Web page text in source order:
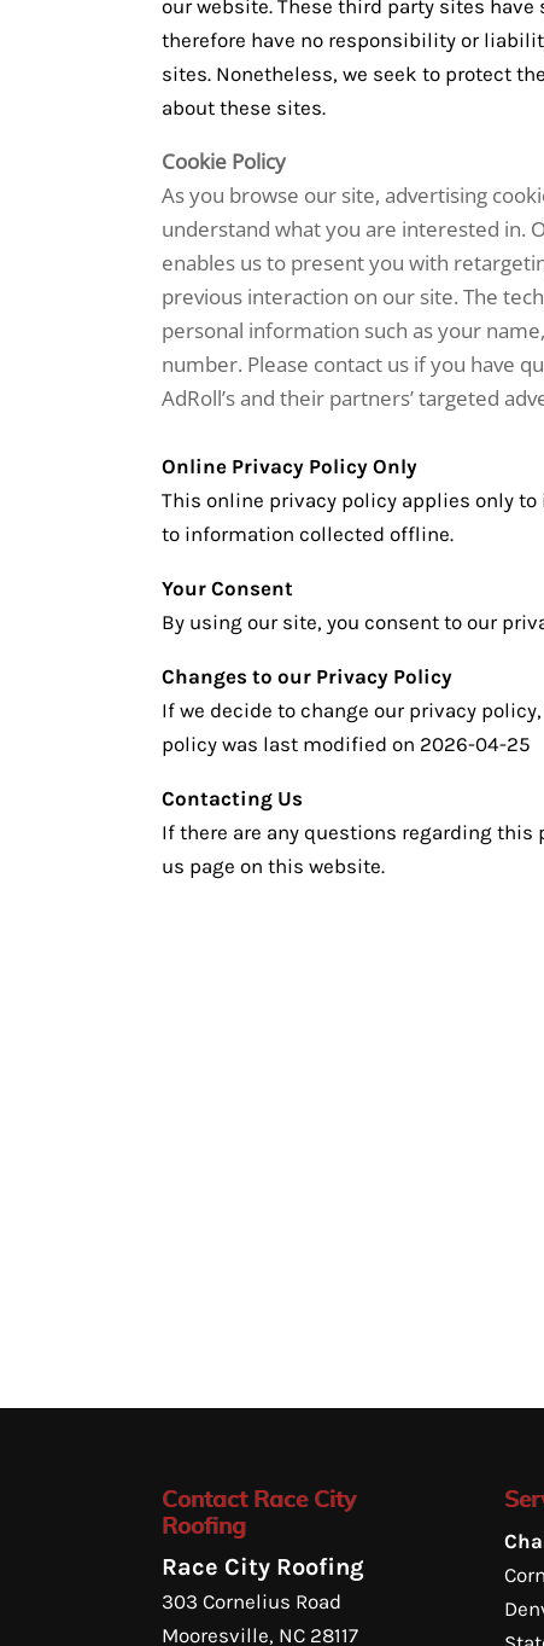
our website. These third party sites
therefore have no responsibility or
sites. Nonetheless, we seek to protect
about these sites.
Cookie Policy
As you browse our site, advertising
understand what you are interested in.
enables us to present you with
previous interaction on our site. The
personal information such as your
number. Please contact us if you have
AdRoll’s and their partners’ targeted
Online Privacy Policy Only
This online privacy policy applies only
to information collected offline.
Your Consent
By using our site, you consent to our
Changes to our Privacy Policy
If we decide to change our privacy
policy was last modified on 2026-04-25
Contacting Us
If there are any questions regarding
us page on this website.
Contact Race City
Roofing
Race City Roofing
303 Cornelius Road
Mooresville, NC 28117